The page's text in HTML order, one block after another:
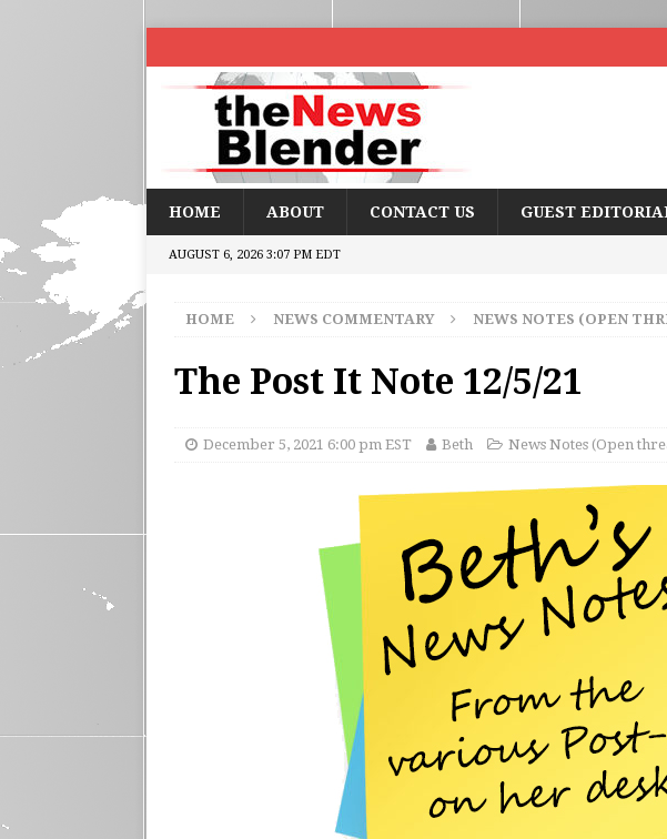
HOME ABOUT CONTACT US GUEST
AUGUST 6, 2026 3:07 PM EDT
HOME NEWS COMMENTARY NEWS NOTES (OPEN
The Post It Note 12/5/21
December 5, 2021 6:00 pm EST Beth News Notes (Open